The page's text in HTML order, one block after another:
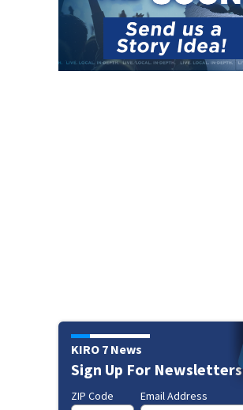
KIRO 7 News
Sign Up For Newsletters
ZIP Code Email Address